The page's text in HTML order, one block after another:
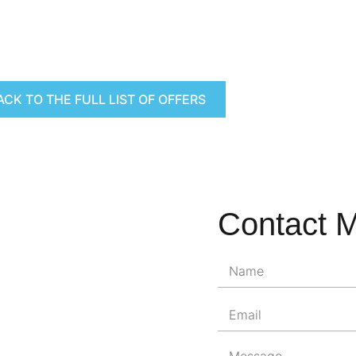
TO THE FULL LIST OF OFFERS
Contact